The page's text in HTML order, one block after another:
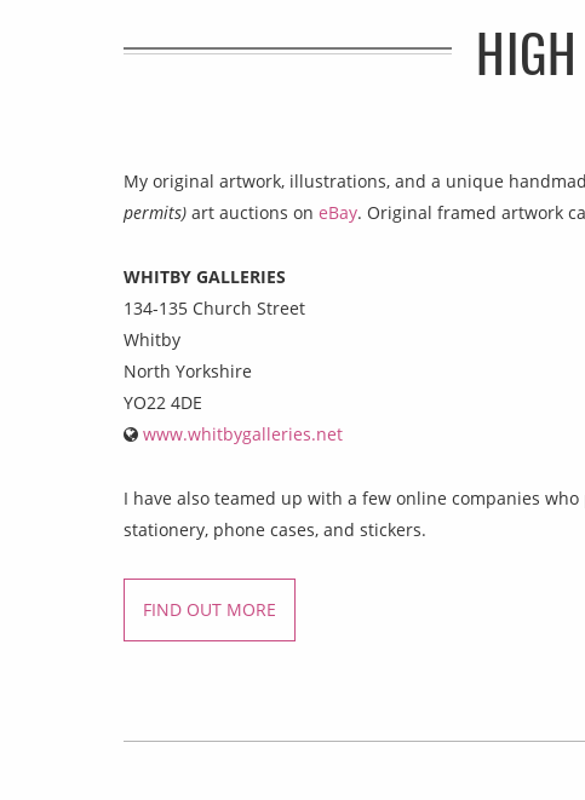
My original artwork, illustrations, and a unique
permits) art auctions on eBay. Original framed artwork
WHITBY GALLERIES
134-135 Church Street
Whitby
North Yorkshire
YO22 4DE
www.whitbygalleries.net
I have also teamed up with a few online companies
stationery, phone cases, and stickers.
FIND OUT MORE